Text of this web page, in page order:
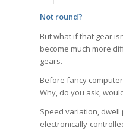
Not round?
But what if that gear
become much more
gears.
Before fancy
Why, do you ask,
Speed variation,
electronically-